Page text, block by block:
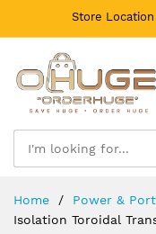
Store Location
Content
Home
️Power &
Isolation Toroidal